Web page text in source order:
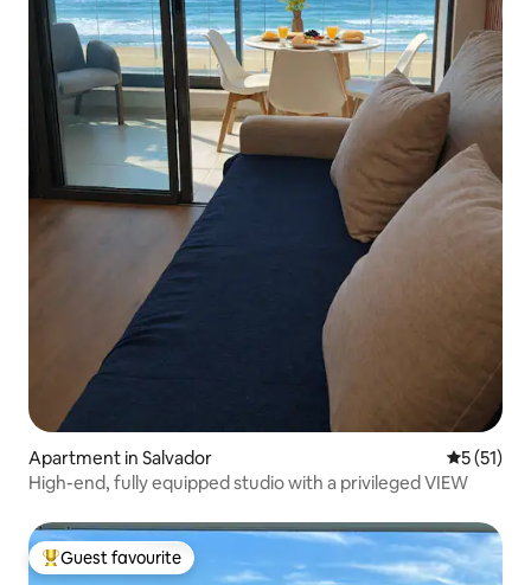
Apartment in Salvador 5 out of 5
5 (51)
High-end, fully equipped studio with a privileged VIEW
Top guest favourite
Guest favourite